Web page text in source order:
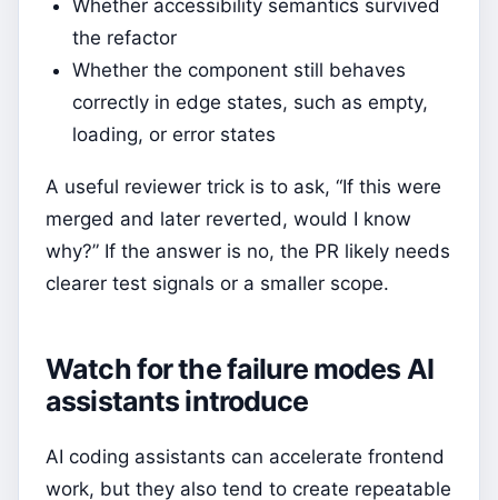
Whether accessibility semantics survived
the refactor
Whether the component still behaves
correctly in edge states, such as empty,
loading, or error states
A useful reviewer trick is to ask, “If this were
merged and later reverted, would I know
why?” If the answer is no, the PR likely needs
clearer test signals or a smaller scope.
Watch for the failure modes AI
assistants introduce
AI coding assistants can accelerate frontend
work, but they also tend to create repeatable